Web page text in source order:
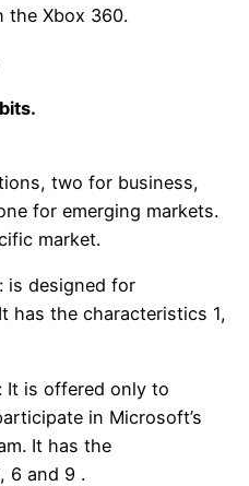
the Xbox 360.
two for business,
for emerging markets.
market.
is designed for
has the characteristics 1,
It is offered only to
in Microsoft’s
It has the
6 and 9 .